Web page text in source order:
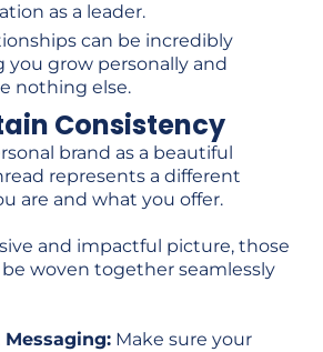
as a leader.
can be incredibly
you grow personally and
nothing else.
Consistency
brand as a beautiful
represents a different
are and what you offer.
and impactful picture, those
woven together seamlessly
Make sure your